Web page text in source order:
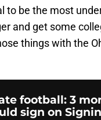
to be the most
and get some
things with the
football: 3
sign on